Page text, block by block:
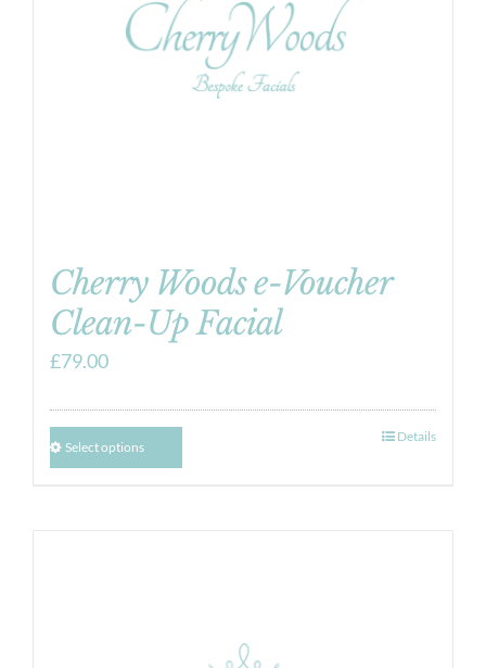
Cherry Woods e-Voucher
Clean-Up Facial
£79.00
Select options
Details